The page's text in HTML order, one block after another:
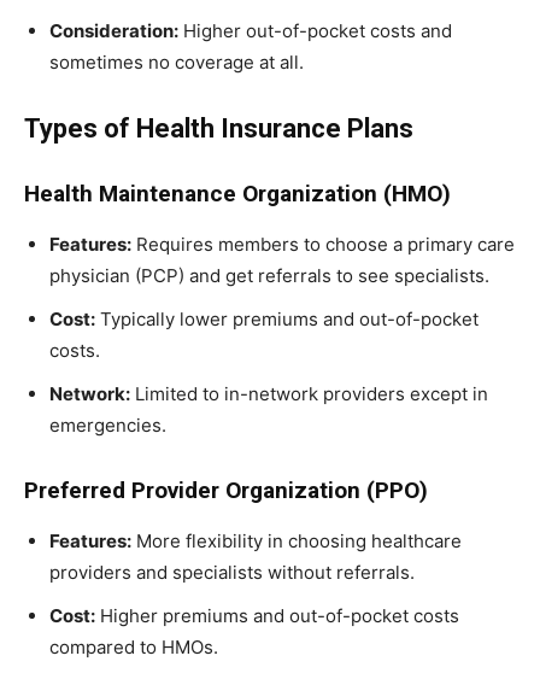
Consideration: Higher out-of-pocket costs and
sometimes no coverage at all.
Types of Health Insurance Plans
Health Maintenance Organization (HMO)
Features: Requires members to choose a primary care
physician (PCP) and get referrals to see specialists.
Cost: Typically lower premiums and out-of-pocket
costs.
Network: Limited to in-network providers except in
emergencies.
Preferred Provider Organization (PPO)
Features: More flexibility in choosing healthcare
providers and specialists without referrals.
Cost: Higher premiums and out-of-pocket costs
compared to HMOs.